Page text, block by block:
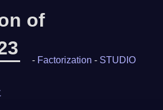
of
- Factorization - STUDIO